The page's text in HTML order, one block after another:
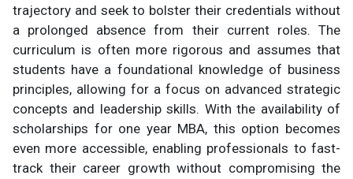
trajectory and seek to bolster their credentials without
a prolonged absence from their current roles. The
curriculum is often more rigorous and assumes that
students have a foundational knowledge of business
principles, allowing for a focus on advanced strategic
concepts and leadership skills. With the availability of
scholarships for one year MBA, this option becomes
even more accessible, enabling professionals to fast-
track their career growth without compromising the